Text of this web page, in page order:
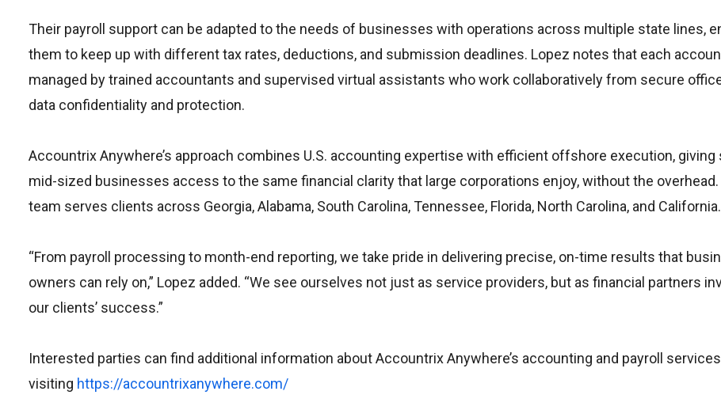
Their payroll support can be adapted to the needs of businesses with operations across multiple state lines,
them to keep up with different tax rates, deductions, and submission deadlines. Lopez notes that each
managed by trained accountants and supervised virtual assistants who work collaboratively from secure
data confidentiality and protection.
Accountrix Anywhere’s approach combines U.S. accounting expertise with efficient offshore execution, giving
mid-sized businesses access to the same financial clarity that large corporations enjoy, without the overhead.
team serves clients across Georgia, Alabama, South Carolina, Tennessee, Florida, North Carolina, and California.
“From payroll processing to month-end reporting, we take pride in delivering precise, on-time results that
owners can rely on,” Lopez added. “We see ourselves not just as service providers, but as financial partners
our clients’ success.”
Interested parties can find additional information about Accountrix Anywhere’s accounting and payroll
visiting https://accountrixanywhere.com/